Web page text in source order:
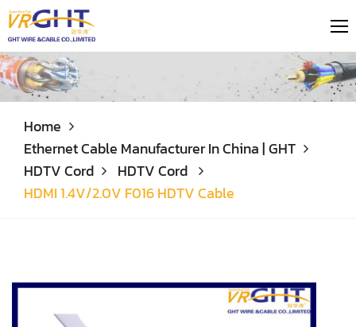
Home
Ethernet Cable Manufacturer In China | GHT
HDTV Cord
HDTV Cord
HDMI 1.4V/2.0V F016 HDTV Cable